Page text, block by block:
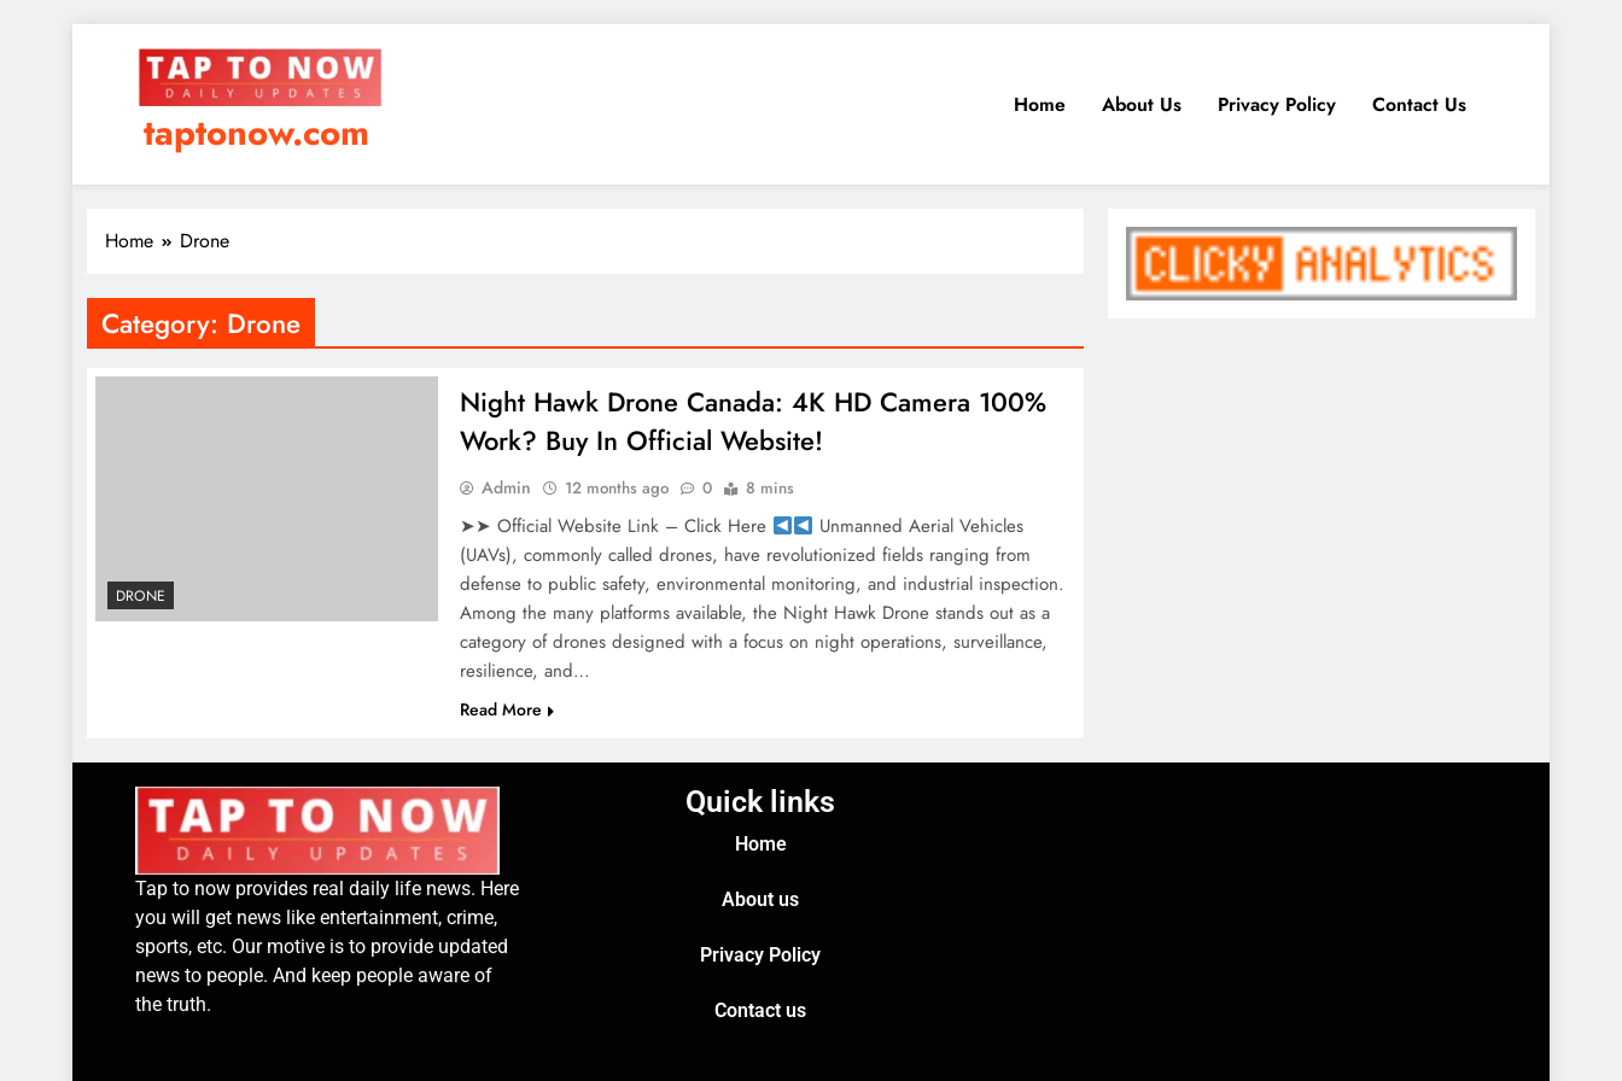
taptonow.com
Home About Us Privacy Policy Contact Us
Home Drone
Category: Drone
DRONE
Night Hawk Drone Canada: 4K HD Camera 100%
Work? Buy In Official Website!
Admin 12 months ago 0 8 mins
➤➤ Official Website Link – Click Here
Unmanned Aerial Vehicles
(UAVs), commonly called drones, have revolutionized fields ranging from
defense to public safety, environmental monitoring, and industrial inspection.
Among the many platforms available, the Night Hawk Drone stands out as a
category of drones designed with a focus on night operations, surveillance,
resilience, and…
Read More
Tap to now provides real daily life news. Here
you will get news like entertainment, crime,
sports, etc. Our motive is to provide updated
news to people. And keep people aware of
the truth.
Quick links
Home
About us
Privacy Policy
Contact us